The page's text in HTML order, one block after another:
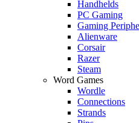
Handhelds
PC Gaming
Gaming
Alienware
Corsair
Razer
Steam
Word Games
Wordle
Connections
Strands